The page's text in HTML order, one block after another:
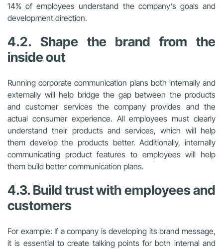
14% of employees understand the company’s goals and
development direction.
4.2. Shape the brand from the
inside out
Running corporate communication plans both internally and
externally will help bridge the gap between the products
and customer services the company provides and the
actual consumer experience. All employees must clearly
understand their products and services, which will help
them develop the products better. Additionally, internally
communicating product features to employees will help
them build better communication plans.
4.3. Build trust with employees and
customers
For example: If a company is developing its brand message,
it is essential to create talking points for both internal and